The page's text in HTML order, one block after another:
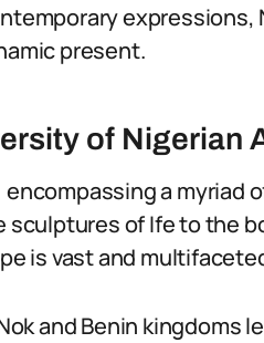
present.
of Nigerian
a myriad
of Ife to the
is vast and
and Benin kingdoms